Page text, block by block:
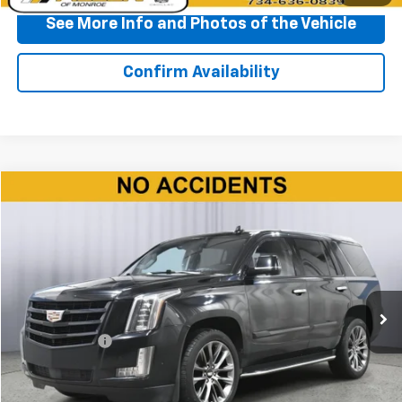
See More Info and Photos of the Vehicle
Confirm Availability
Used 2020Cadillac EscaladePremium Luxury
1GYS4CKJ9LR194221Stock: P11582 Model: 6K15706
83,108 mi Ext. Int.
$35,150
BEST PRICE
Less
Doc + CVR Fee +$310
Start Buying Process
Compare Vehicle